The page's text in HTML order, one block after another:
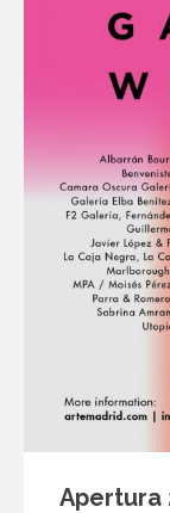
Apertura